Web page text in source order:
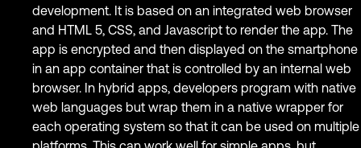
development. It is based on an integrated web browser
and HTML 5, CSS, and Javascript to render the app. The
app is encrypted and then displayed on the smartphone
in an app container that is controlled by an internal web
browser. In hybrid apps, developers program with native
web languages ​​but wrap them in a native wrapper for
each operating system so that it can be used on multiple